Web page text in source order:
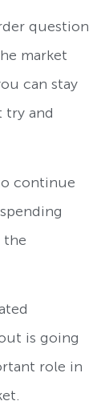
question
market
can stay
try and
continue
the
is going
role in